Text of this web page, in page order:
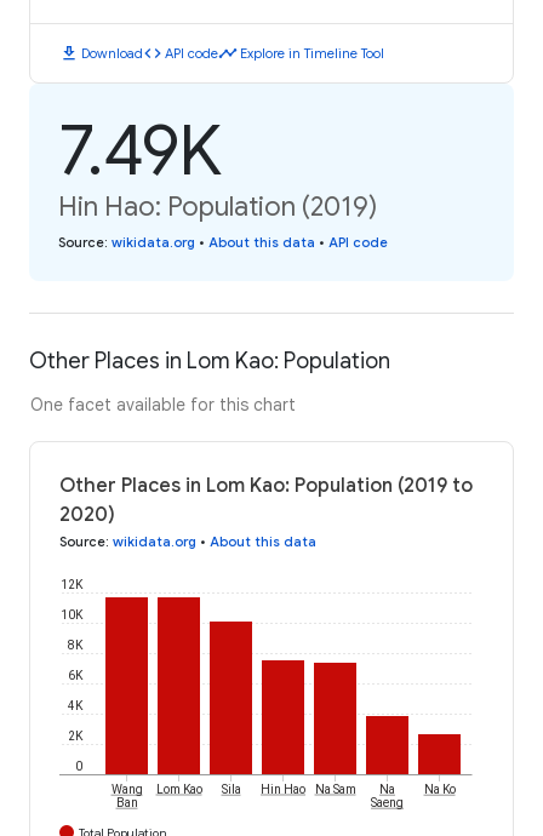
download Downloadcode API codetimeline Explore in Timeline Tool
7.49K
Hin Hao: Population (2019)
Source: wikidata.org • About this data • API code
Other Places in Lom Kao: Population
One facet available for this chart
Other Places in Lom Kao: Population (2019 to
2020)
Source: wikidata.org • About this data
0
2K
4K
6K
8K
10K
12K
Wang
Ban
Lom Kao Sila Hin Hao Na Sam
Na
Saeng
Na Ko
Total Population